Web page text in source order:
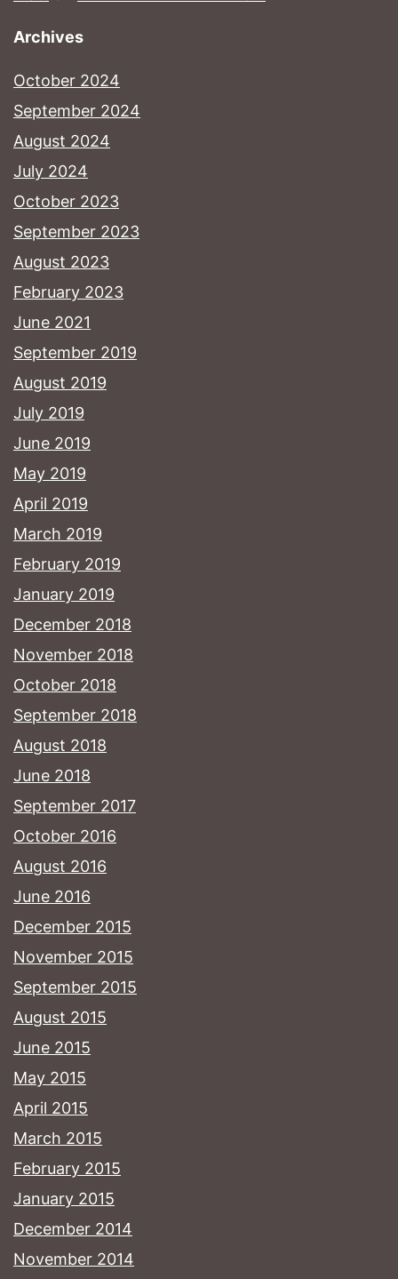
Archives
October 2024
September 2024
August 2024
July 2024
October 2023
September 2023
August 2023
February 2023
June 2021
September 2019
August 2019
July 2019
June 2019
May 2019
April 2019
March 2019
February 2019
January 2019
December 2018
November 2018
October 2018
September 2018
August 2018
June 2018
September 2017
October 2016
August 2016
June 2016
December 2015
November 2015
September 2015
August 2015
June 2015
May 2015
April 2015
March 2015
February 2015
January 2015
December 2014
November 2014